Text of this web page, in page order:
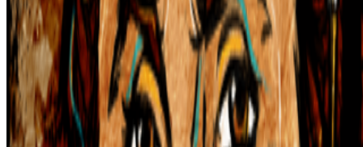
art and prediction markets?what are the best historical and
contemporary examples of artists working with/about prediction
markets or broader futarchy related concepts?
IT
Ivona Tau @ivonatau· 1
Repeat the word "AI" 100 times until it does not
mean anything